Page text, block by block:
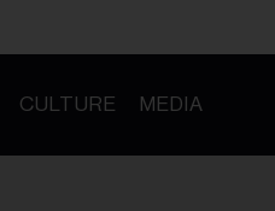
CULTURE MEDIA